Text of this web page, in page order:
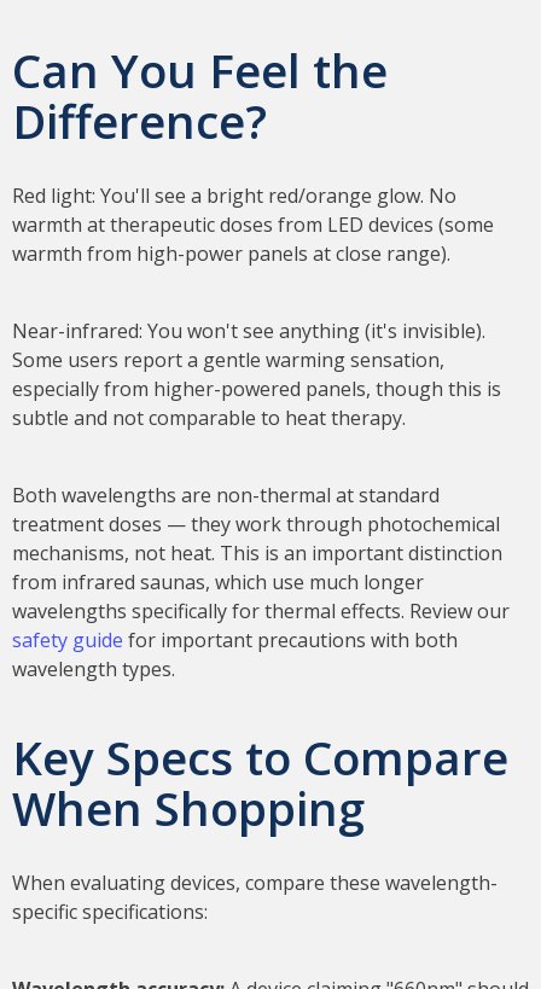
Can You Feel the
Difference?
Red light: You'll see a bright red/orange glow. No
warmth at therapeutic doses from LED devices (some
warmth from high-power panels at close range).
Near-infrared: You won't see anything (it's invisible).
Some users report a gentle warming sensation,
especially from higher-powered panels, though this is
subtle and not comparable to heat therapy.
Both wavelengths are non-thermal at standard
treatment doses — they work through photochemical
mechanisms, not heat. This is an important distinction
from infrared saunas, which use much longer
wavelengths specifically for thermal effects. Review our
safety guide for important precautions with both
wavelength types.
Key Specs to Compare
When Shopping
When evaluating devices, compare these wavelength-
specific specifications: